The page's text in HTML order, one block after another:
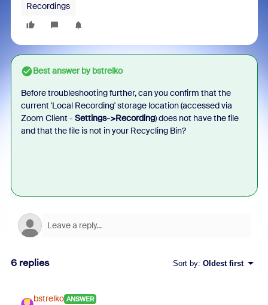
Recordings
Best answer bybstrelko
Before troubleshooting further, can you confirm that the
current 'Local Recording' storage location (accessed via
Zoom Client - Settings->Recording) does not have the file
and that the file is not in your Recycling Bin?
6 replies Sort by: Oldest first
bstrelko ANSWER